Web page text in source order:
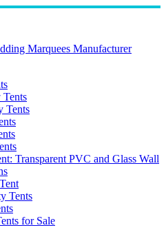
Marquees Manufacturer
Tents
Tents
Transparent PVC and Glass Wall
Tents
for Sale